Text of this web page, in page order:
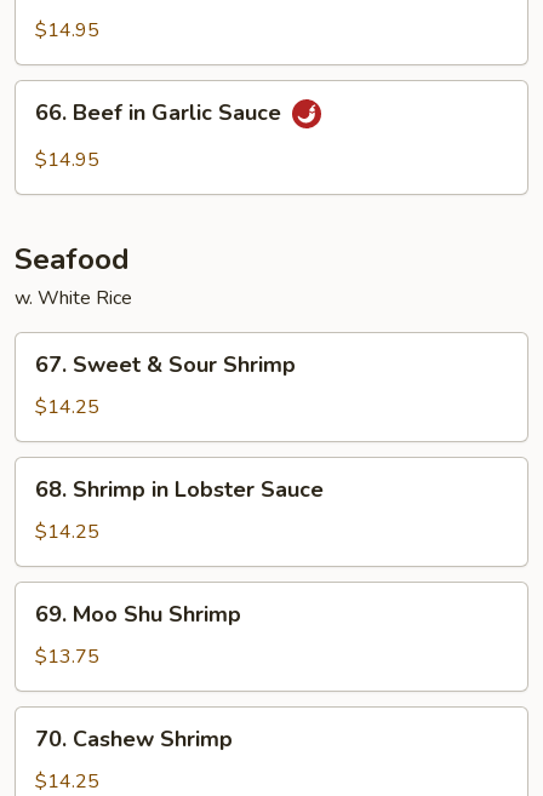
Pao$14.95
Beef
66. Beef in Garlic Sauce
$14.95
Seafood
w. White Rice
Sweet
Sour
Shrimp
67. Sweet & Sour Shrimp
$14.25
Shrimp
Lobster
Sauce
68. Shrimp in Lobster Sauce
$14.25
Moo
Shu
Shrimp
69. Moo Shu Shrimp
$13.75
Cashew
Shrimp
70. Cashew Shrimp
$14.25